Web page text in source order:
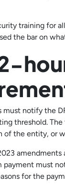
training for
the bar on
must notify the
threshold.
of the entity, or
payment must
for the